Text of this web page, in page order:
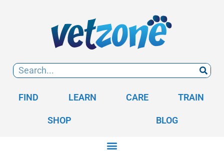
FIND LEARN CARE TRAIN
SHOP BLOG